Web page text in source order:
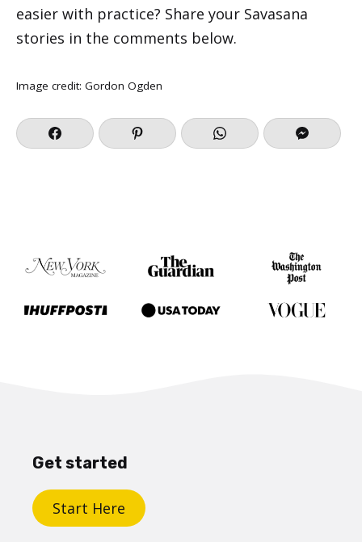
easier with practice? Share your Savasana
stories in the comments below.
Image credit: Gordon Ogden
Get started
Start Here